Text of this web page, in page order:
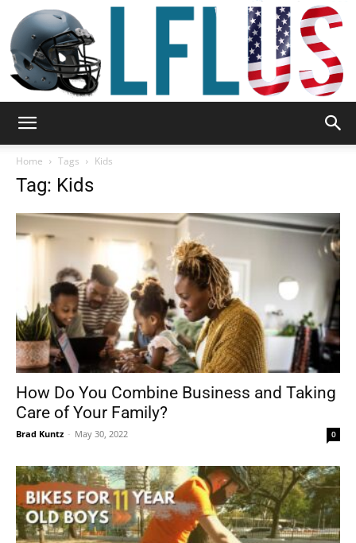
&
Outdoor
Home Tags Kids
Tag: Kids
How Do You Combine Business and Taking
Care of Your Family?
Brad Kuntz - May 30, 2022 0